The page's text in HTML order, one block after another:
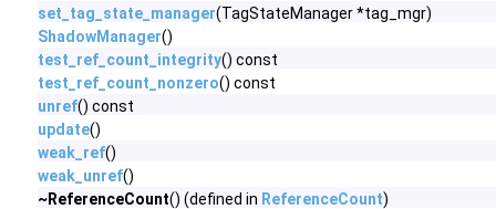
set_tag_state_manager(TagStateManager *tag_mgr)
ShadowManager()
test_ref_count_integrity() const
test_ref_count_nonzero() const
unref() const
update()
weak_ref()
weak_unref()
~ReferenceCount() (defined in ReferenceCount)